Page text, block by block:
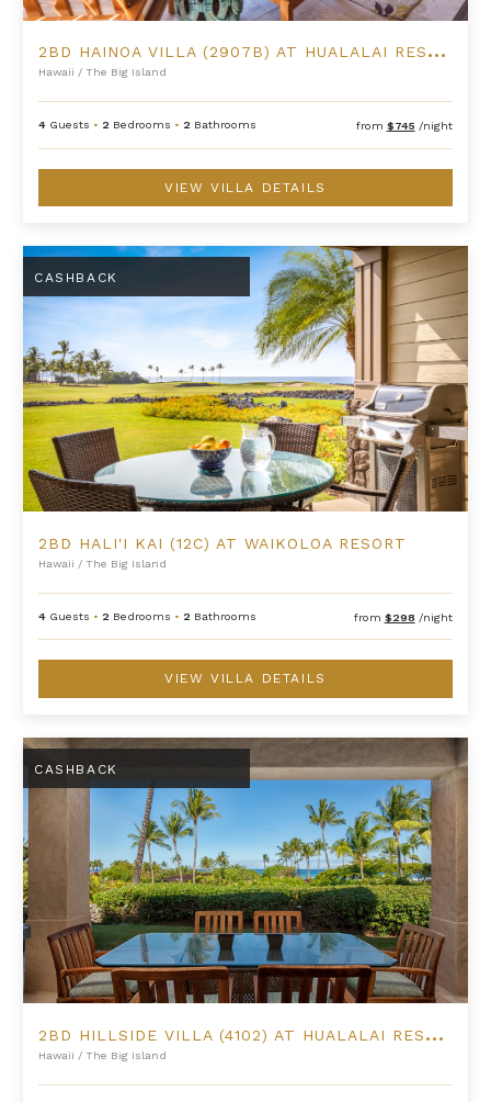
2
BD HAINOA VILLA (2907B) AT HUALALAI RESORT
Hawaii / The Big Island
4 Guests • 2 Bedrooms • 2 Bathrooms from $745 /night
VIEW VILLA DETAILS
2BD Hali'i Kai (12C) at Waikoloa Resort
CASHBACK
2BD HALI'I KAI (12C) AT WAIKOLOA RESORT
Hawaii / The Big Island
4 Guests • 2 Bedrooms • 2 Bathrooms from $298 /night
VIEW VILLA DETAILS
2BD Hillside Villa (4102) at Hualalai Resort
CASHBACK
2
BD HILLSIDE VILLA (4102) AT HUALALAI RESORT
Hawaii / The Big Island